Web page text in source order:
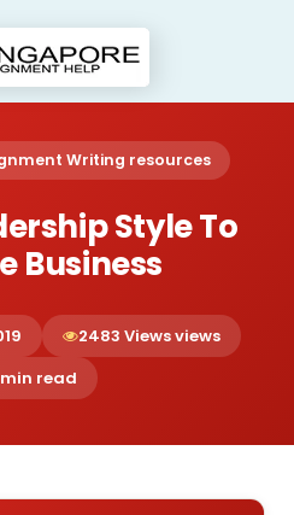
Writing resources
Style To
Business
2483 Views views
read